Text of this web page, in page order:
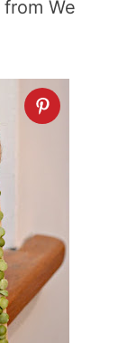
from We